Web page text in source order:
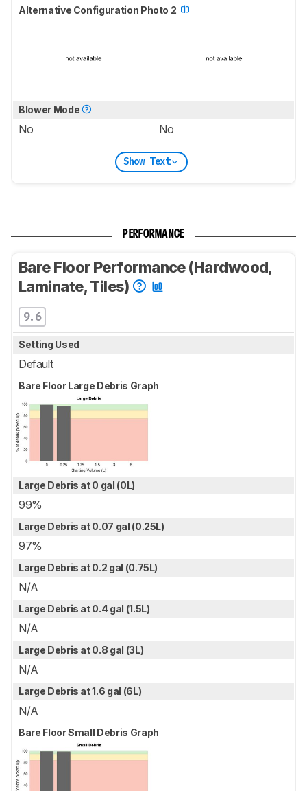
Alternative Configuration Photo 2
Blower Mode
No No
Show Text
PERFORMANCE
Bare Floor Performance (Hardwood,
Laminate, Tiles)
9.6
Setting Used
Default
Bare Floor Large Debris Graph
Large Debris at 0 gal (0L)
99%
Large Debris at 0.07 gal (0.25L)
97%
Large Debris at 0.2 gal (0.75L)
N/A
Large Debris at 0.4 gal (1.5L)
N/A
Large Debris at 0.8 gal (3L)
N/A
Large Debris at 1.6 gal (6L)
N/A
Bare Floor Small Debris Graph